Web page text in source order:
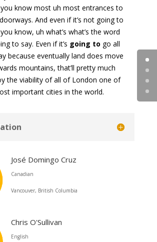
know most uh most entrances to
And even if it’s not going to
know, uh what’s what’s the word
to say. Even if it’s going to go all
because eventually land does move
mountains, that’ll pretty much
the viability of all of London one of
important cities in the world.
José Domingo Cruz
Canadian
Vancouver, British Columbia
Chris O'Sullivan
English